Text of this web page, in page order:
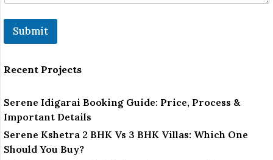
Submit
Recent Projects
Serene Idigarai Booking Guide: Price, Process &
Important Details
Serene Kshetra 2 BHK Vs 3 BHK Villas: Which One
Should You Buy?